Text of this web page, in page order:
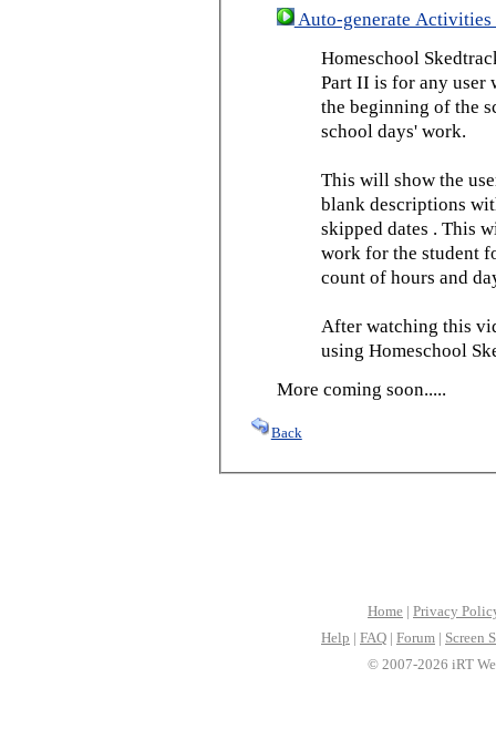
Auto-generate Activities
Homeschool
Part II is for any user
the beginning of the
school days' work.
This will show the
blank descriptions
skipped dates . This
work for the student
count of hours and
After watching this
using Homeschool
More coming soon.....
Back
Home | Privacy
Help | FAQ | Forum | Screen
© 2007-2026 iRT